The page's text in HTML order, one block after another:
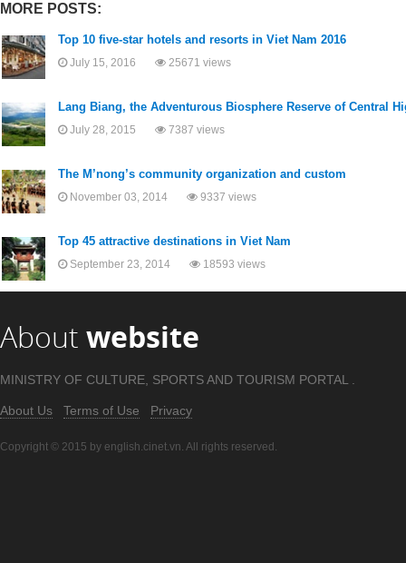
MORE POSTS:
Top 10 five-star hotels and resorts in Viet Nam 2016
July 15, 2016 25671 views
Lang Biang, the Adventurous Biosphere Reserve of Central
July 28, 2015 7387 views
The M’nong’s community organization and custom
November 03, 2014 9337 views
Top 45 attractive destinations in Viet Nam
September 23, 2014 18593 views
About website
MINISTRY OF CULTURE, SPORTS AND TOURISM PORTAL .
About Us Terms of Use Privacy
Copyright © 2015 by english.cinet.vn. All rights reserved.